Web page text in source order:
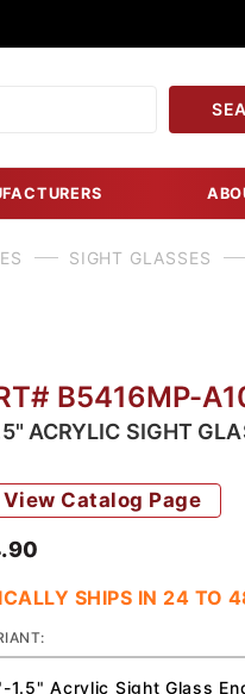
SIGHT GLASSES
B5416MP-
ACRYLIC SIGHT
View Catalog Page
SHIPS IN 24 TO